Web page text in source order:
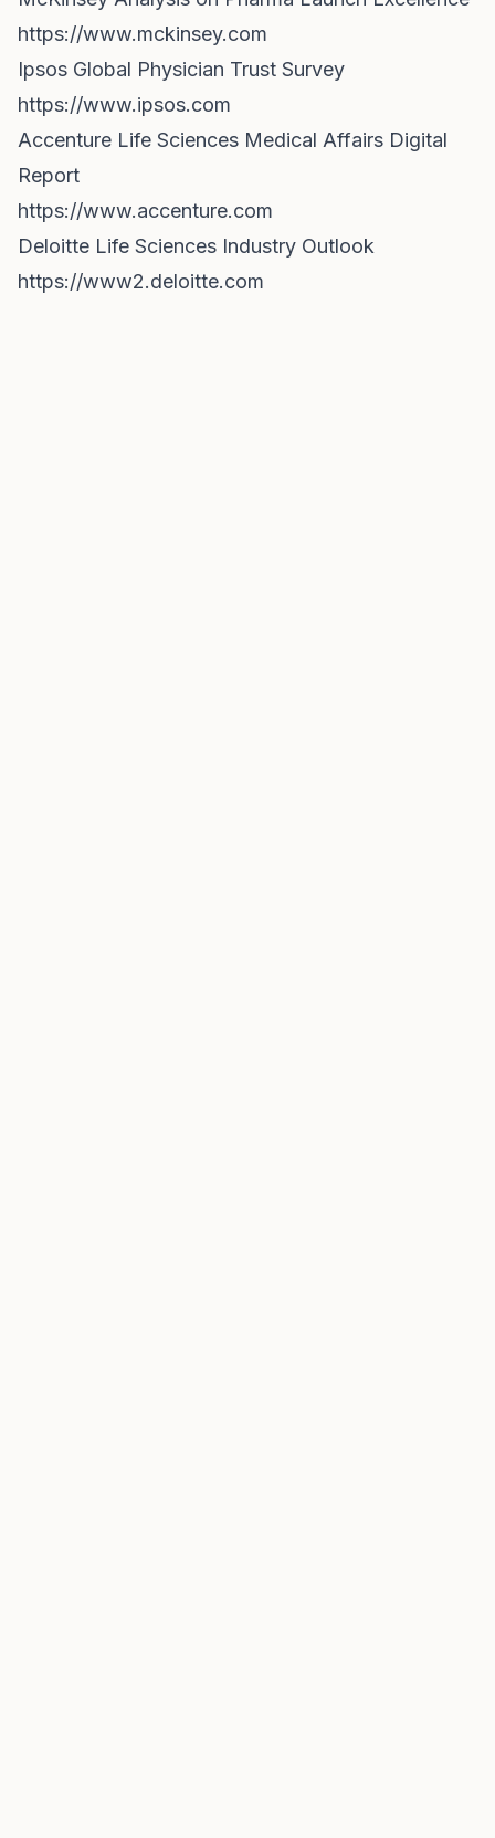
https://www.mckinsey.com
Ipsos Global Physician Trust Survey
https://www.ipsos.com
Accenture Life Sciences Medical Affairs Digital
Report
https://www.accenture.com
Deloitte Life Sciences Industry Outlook
https://www2.deloitte.com